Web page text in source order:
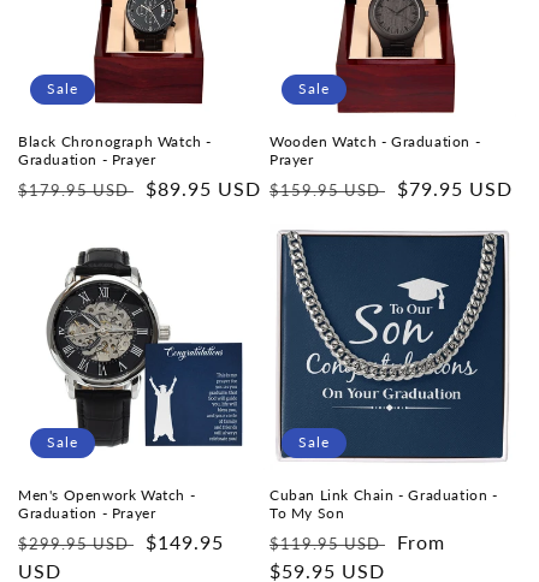
o
n
:
Sale
Black Chronograph Watch -
Graduation - Prayer
Regular
$179.95 USD
Sale
$89.95 USD
Sale
Wooden Watch - Graduation -
Prayer
Regular
$159.95 USD
Sale
$79.95 USD
Sale
Men's Openwork Watch -
Graduation - Prayer
Regular
price
$299.95 USD
Sale
$149.95
USD
Sale
Cuban Link Chain - Graduation -
To My Son
Regular
price
$119.95 USD
Sale
From
$59.95 USD